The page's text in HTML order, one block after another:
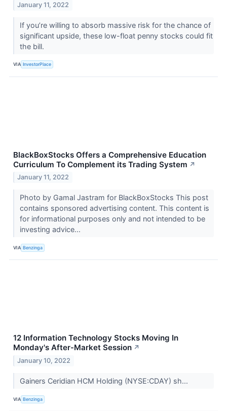
January 11, 2022
If you’re willing to absorb massive risk for the chance of
significant upside, these low-float penny stocks could fit
the bill.
VIA InvestorPlace
BlackBoxStocks Offers a Comprehensive Education
Curriculum To Complement its Trading System ↗
January 11, 2022
Photo by Gamal Jastram for BlackBoxStocks This post
contains sponsored advertising content. This content is
for informational purposes only and not intended to be
investing advice...
VIA Benzinga
12 Information Technology Stocks Moving In
Monday's After-Market Session ↗
January 10, 2022
Gainers Ceridian HCM Holding (NYSE:CDAY) sh...
VIA Benzinga